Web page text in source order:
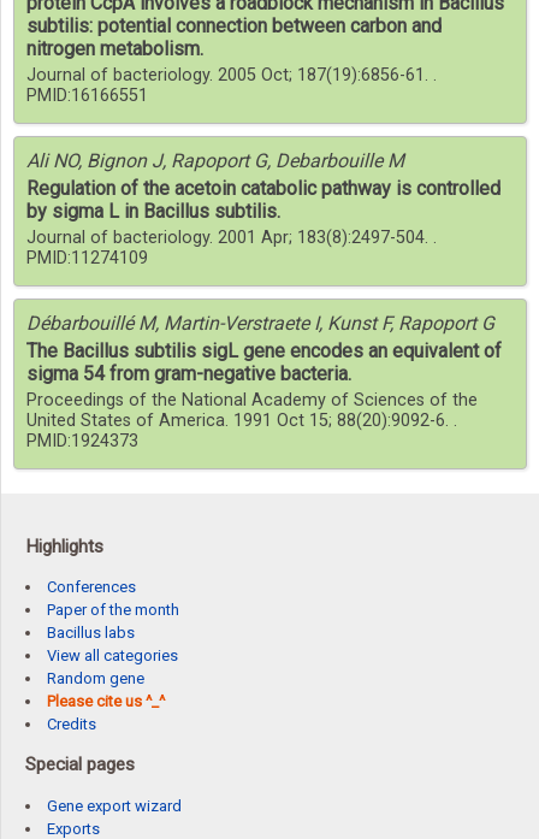
subtilis: potential connection between carbon and
nitrogen metabolism.
Journal of bacteriology. 2005 Oct; 187(19):6856-61. .
PMID:16166551
Ali NO, Bignon J, Rapoport G, Debarbouille M
Regulation of the acetoin catabolic pathway is controlled
by sigma L in Bacillus subtilis.
Journal of bacteriology. 2001 Apr; 183(8):2497-504. .
PMID:11274109
Débarbouillé M, Martin-Verstraete I, Kunst F, Rapoport G
The Bacillus subtilis sigL gene encodes an equivalent of
sigma 54 from gram-negative bacteria.
Proceedings of the National Academy of Sciences of the
United States of America. 1991 Oct 15; 88(20):9092-6. .
PMID:1924373
Highlights
Conferences
Paper of the month
Bacillus labs
View all categories
Random gene
Please cite us ^_^
Credits
Special pages
Gene export wizard
Exports